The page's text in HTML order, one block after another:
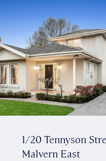
1/20 Tennyson
Malvern East